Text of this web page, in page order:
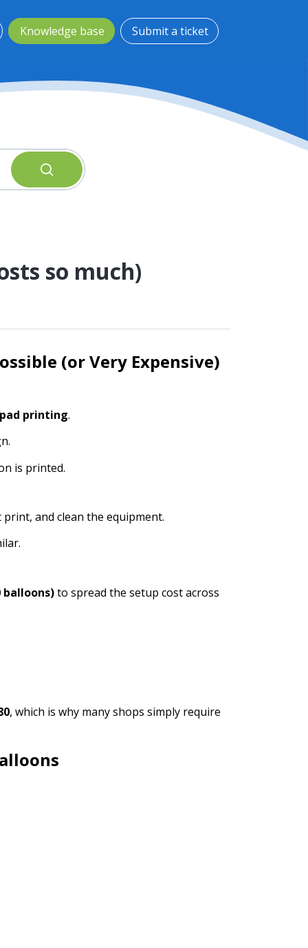
Knowledge base Submit a ticket
so much)
(or Very Expensive)
printing.
is printed.
and clean the equipment.
balloons)to spread the setup cost across
, which is why many shops simply require